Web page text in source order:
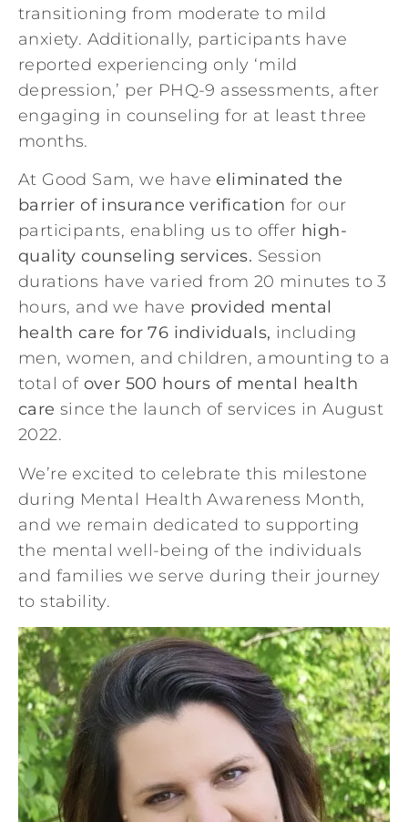
transitioning from moderate to mild
anxiety. Additionally, participants have
reported experiencing only ‘mild
depression,’ per PHQ-9 assessments, after
engaging in counseling for at least three
months.
At Good Sam, we haveeliminated the
barrier of insurance verification for our
participants, enabling us to offer high-
quality counseling services. Session
durations have varied from 20 minutes to 3
hours, and we have provided mental
health care for 76 individuals, including
men, women, and children, amounting to a
total of over 500 hours of mental health
care since the launch of services in August
2022.
We’re excited to celebrate this milestone
during Mental Health Awareness Month,
and we remain dedicated to supporting
the mental well-being of the individuals
and families we serve during their journey
to stability.